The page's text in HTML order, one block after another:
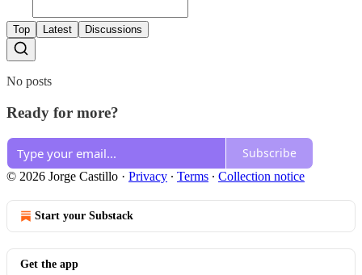
Top Latest Discussions
No posts
Ready for more?
Subscribe
© 2026 Jorge Castillo · Privacy ∙ Terms ∙ Collection notice
Start your Substack
Get the app